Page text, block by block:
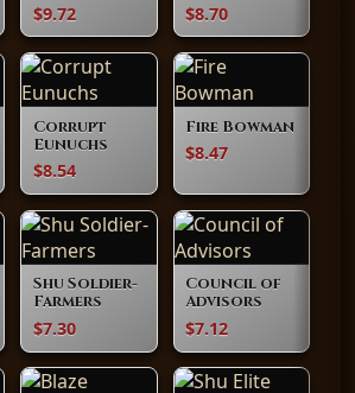
$9.72 $8.70
Corrupt
Eunuchs
$8.54
Fire Bowman
$8.47
Shu Soldier-
Farmers
$7.30
Council of
Advisors
$7.12